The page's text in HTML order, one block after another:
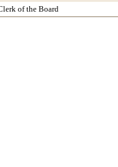
of the Board